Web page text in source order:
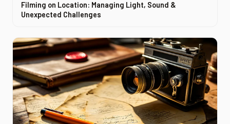
Filming on Location: Managing Light, Sound &
Unexpected Challenges